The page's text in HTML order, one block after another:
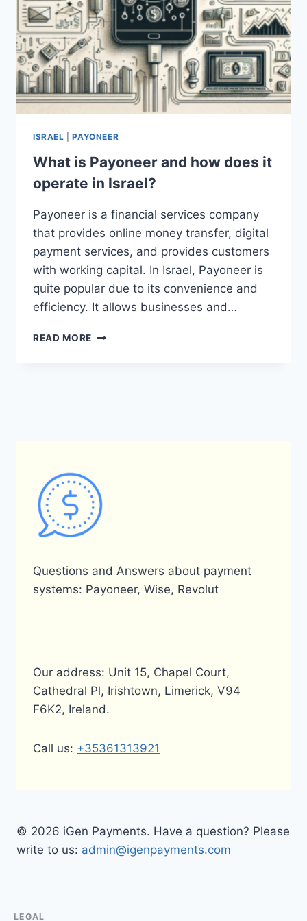
ISRAEL |PAYONEER
What is Payoneer and how does it
operate in Israel?
Payoneer is a financial services company
that provides online money transfer, digital
payment services, and provides customers
with working capital. In Israel, Payoneer is
quite popular due to its convenience and
efficiency. It allows businesses and…
READ MORE WHAT
Questions and Answers about payment
systems: Payoneer, Wise, Revolut
Our address: Unit 15, Chapel Court,
Cathedral Pl, Irishtown, Limerick, V94
F6K2, Ireland.
Call us: +35361313921
© 2026 iGen Payments. Have a question? Please
write to us: admin@igenpayments.com
LEGAL